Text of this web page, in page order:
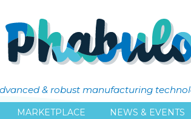
& robust manufacturing
MARKETPLACE NEWS & EVENTS